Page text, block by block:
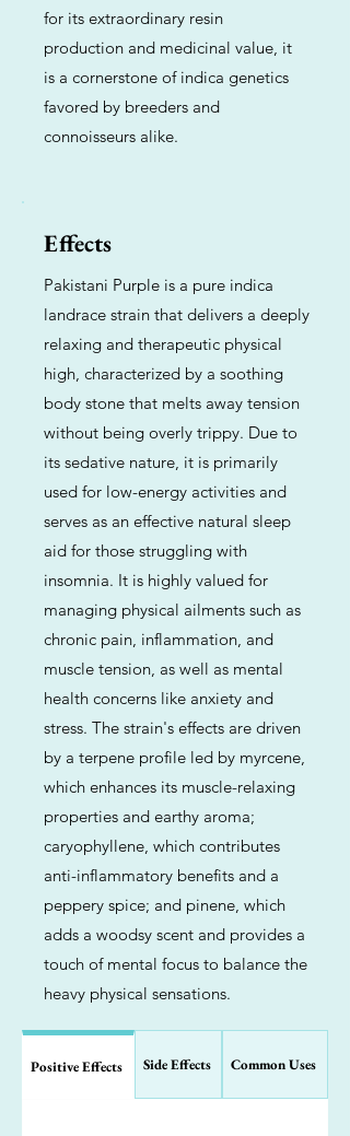
for its extraordinary resin
production and medicinal value, it
is a cornerstone of indica genetics
favored by breeders and
connoisseurs alike.
Effects
Pakistani Purple is a pure indica
landrace strain that delivers a deeply
relaxing and therapeutic physical
high, characterized by a soothing
body stone that melts away tension
without being overly trippy. Due to
its sedative nature, it is primarily
used for low-energy activities and
serves as an effective natural sleep
aid for those struggling with
insomnia. It is highly valued for
managing physical ailments such as
chronic pain, inflammation, and
muscle tension, as well as mental
health concerns like anxiety and
stress. The strain's effects are driven
by a terpene profile led by myrcene,
which enhances its muscle-relaxing
properties and earthy aroma;
caryophyllene, which contributes
anti-inflammatory benefits and a
peppery spice; and pinene, which
adds a woodsy scent and provides a
touch of mental focus to balance the
heavy physical sensations.
Positive Effects Side Effects Common Uses